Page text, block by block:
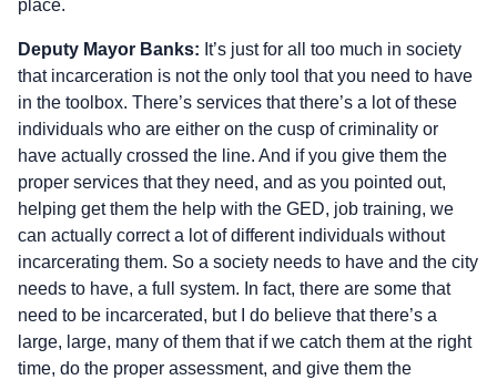
place.
Deputy Mayor Banks: It’s just for all too much in society
that incarceration is not the only tool that you need to have
in the toolbox. There’s services that there’s a lot of these
individuals who are either on the cusp of criminality or
have actually crossed the line. And if you give them the
proper services that they need, and as you pointed out,
helping get them the help with the GED, job training, we
can actually correct a lot of different individuals without
incarcerating them. So a society needs to have and the city
needs to have, a full system. In fact, there are some that
need to be incarcerated, but I do believe that there’s a
large, large, many of them that if we catch them at the right
time, do the proper assessment, and give them the